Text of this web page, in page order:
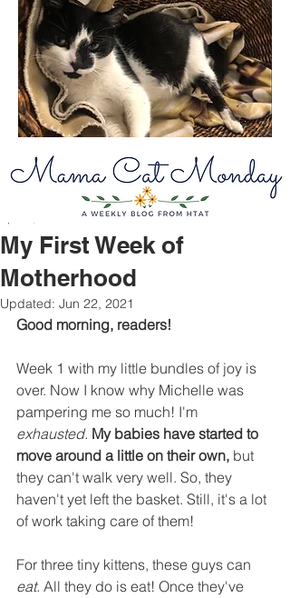
My First Week of
Motherhood
2 min read
Updated: Jun 22, 2021
Good morning, readers!
Week 1 with my little bundles of joy is
over. Now I know why Michelle was
pampering me so much! I'm
exhausted. My babies have started to
move around a little on their own, but
they can't walk very well. So, they
haven't yet left the basket. Still, it's a lot
of work taking care of them!
For three tiny kittens, these guys can
eat. All they do is eat! Once they've